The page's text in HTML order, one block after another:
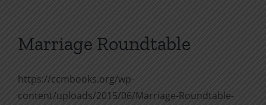
Marriage Roundtable
https://ccmbooks.org/wp-
content/uploads/2015/06/Marriage-Roundtable-